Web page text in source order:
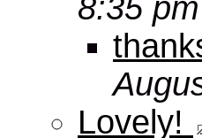
8:35 pm
Lovely!